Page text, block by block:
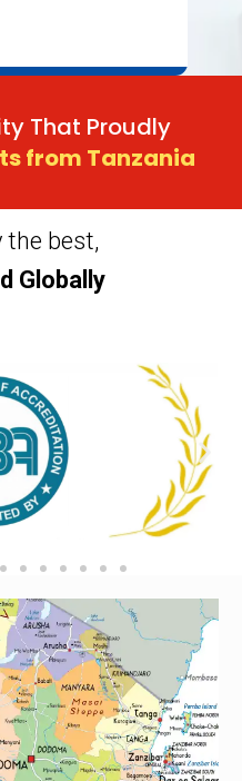
That Proudly
from Tanzania
the best,
Globally